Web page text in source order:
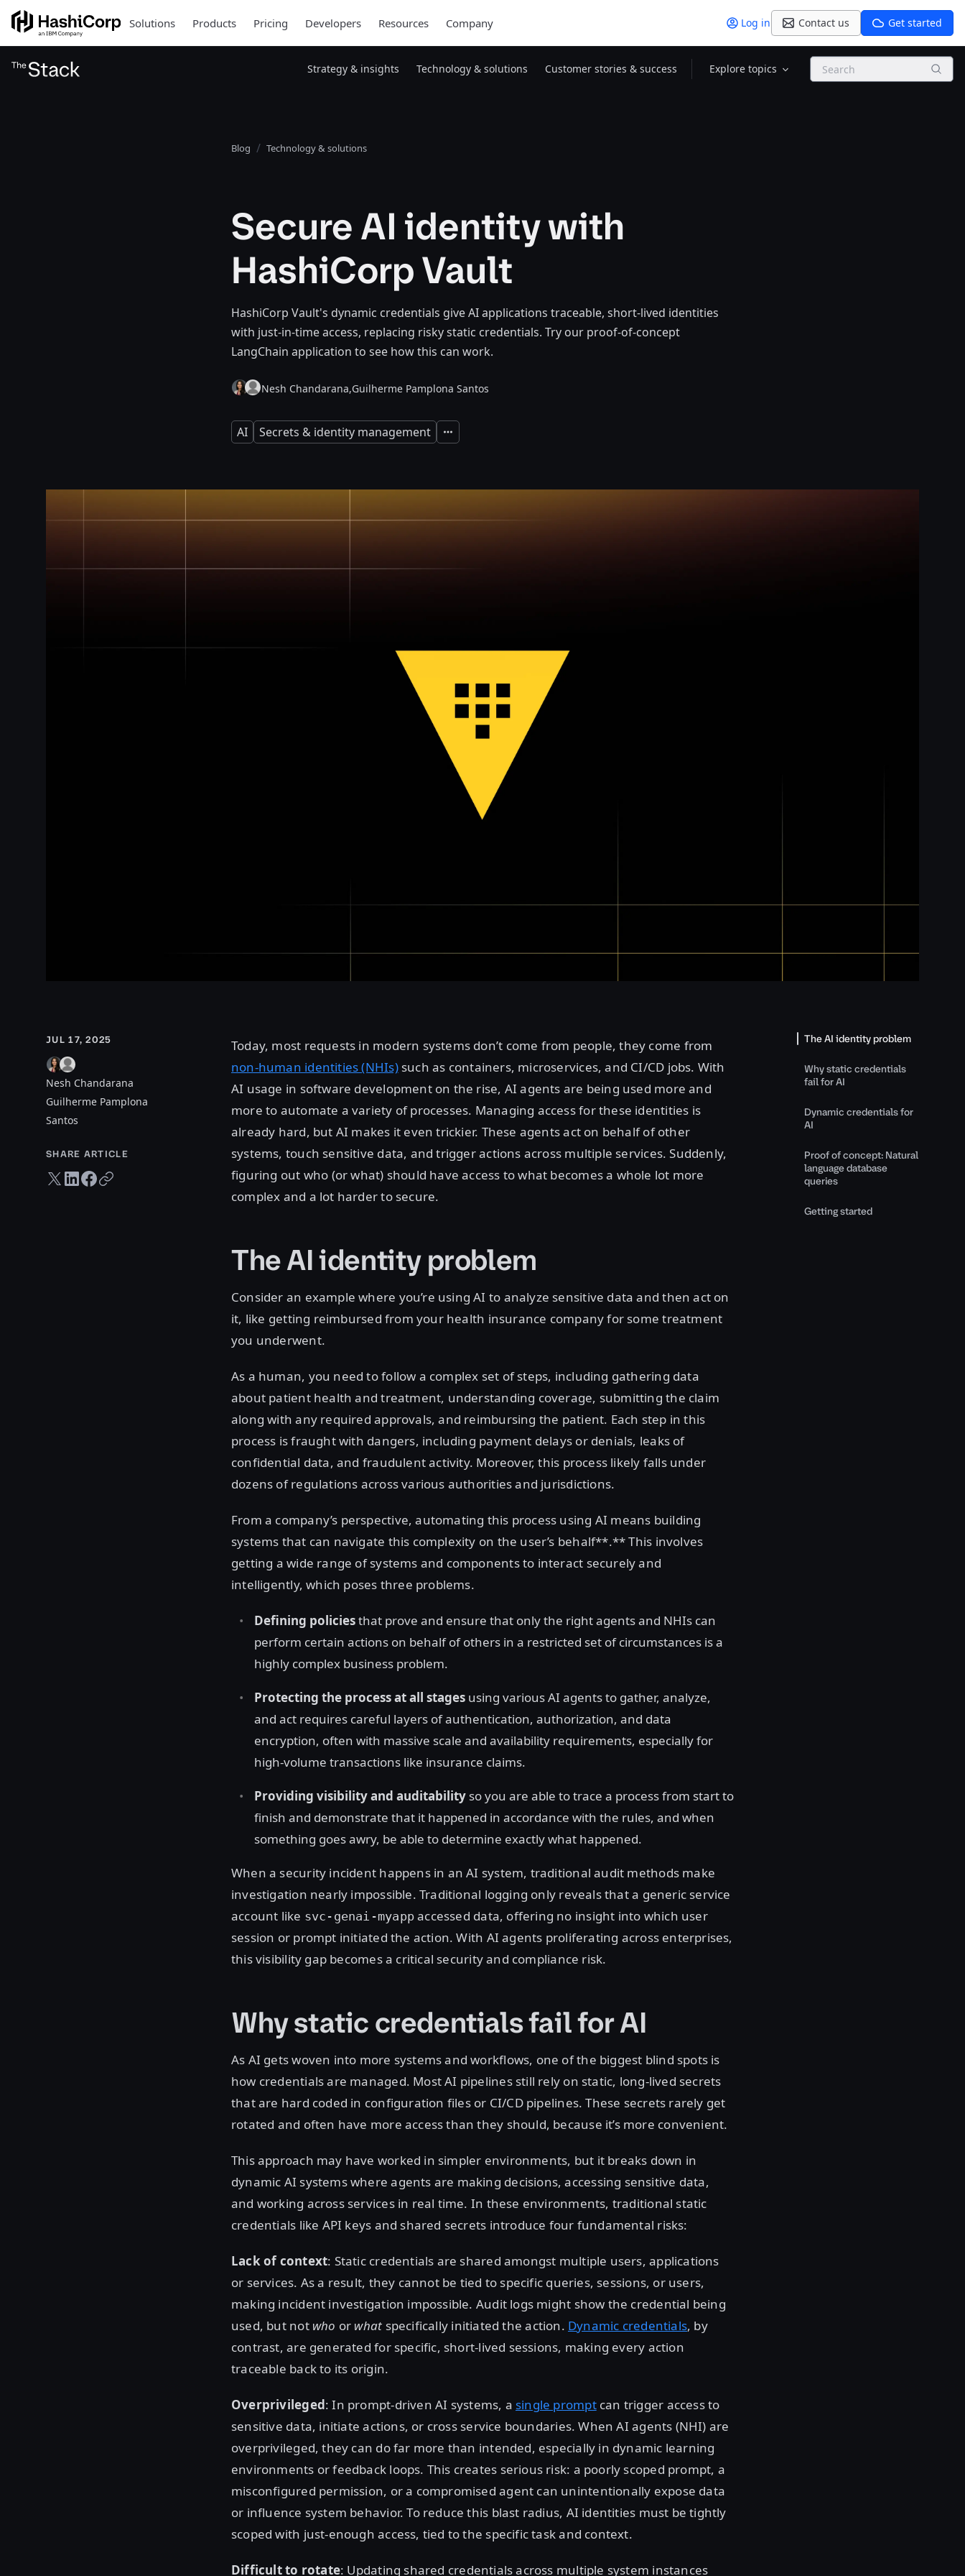
Solutions Products Pricing Developers Resources Company Log in Contact us Get started
Strategy & insights Technology & solutions Customer stories & success Explore topics Search
Blog Technology & solutions
Secure AI identity with
HashiCorp Vault
HashiCorp Vault's dynamic credentials give AI applications traceable, short-lived identities
with just-in-time access, replacing risky static credentials. Try our proof-of-concept
LangChain application to see how this can work.
Nesh Chandarana,Guilherme Pamplona Santos
AI Secrets & identity management Expand
JUL 17, 2025
Nesh Chandarana
Guilherme Pamplona
Santos
SHARE ARTICLE
Twitter share
LinkedIn share
Facebook share
Copy URL
Today, most requests in modern systems don’t come from people, they come from
non-human identities (NHIs)such as containers, microservices, and CI/CD jobs. With
AI usage in software development on the rise, AI agents are being used more and
more to automate a variety of processes. Managing access for these identities is
already hard, but AI makes it even trickier. These agents act on behalf of other
systems, touch sensitive data, and trigger actions across multiple services. Suddenly,
figuring out who (or what) should have access to what becomes a whole lot more
complex and a lot harder to secure.
The AI identity problem
Consider an example where you’re using AI to analyze sensitive data and then act on
it, like getting reimbursed from your health insurance company for some treatment
you underwent.
As a human, you need to follow a complex set of steps, including gathering data
about patient health and treatment, understanding coverage, submitting the claim
along with any required approvals, and reimbursing the patient. Each step in this
process is fraught with dangers, including payment delays or denials, leaks of
confidential data, and fraudulent activity. Moreover, this process likely falls under
dozens of regulations across various authorities and jurisdictions.
From a company’s perspective, automating this process using AI means building
systems that can navigate this complexity on the user’s behalf**.** This involves
getting a wide range of systems and components to interact securely and
intelligently, which poses three problems.
Defining policiesthat prove and ensure that only the right agents and NHIs can
perform certain actions on behalf of others in a restricted set of circumstances is a
highly complex business problem.
Protecting the process at all stages using various AI agents to gather, analyze,
and act requires careful layers of authentication, authorization, and data
encryption, often with massive scale and availability requirements, especially for
high-volume transactions like insurance claims.
Providing visibility and auditability so you are able to trace a process from start to
finish and demonstrate that it happened in accordance with the rules, and when
something goes awry, be able to determine exactly what happened.
When a security incident happens in an AI system, traditional audit methods make
investigation nearly impossible. Traditional logging only reveals that a generic service
account like svc-genai-myappaccessed data, offering no insight into which user
session or prompt initiated the action. With AI agents proliferating across enterprises,
this visibility gap becomes a critical security and compliance risk.
Why static credentials fail for AI
As AI gets woven into more systems and workflows, one of the biggest blind spots is
how credentials are managed. Most AI pipelines still rely on static, long-lived secrets
that are hard coded in configuration files or CI/CD pipelines. These secrets rarely get
rotated and often have more access than they should, because it’s more convenient.
This approach may have worked in simpler environments, but it breaks down in
dynamic AI systems where agents are making decisions, accessing sensitive data,
and working across services in real time. In these environments, traditional static
credentials like API keys and shared secrets introduce four fundamental risks:
Lack of context: Static credentials are shared amongst multiple users, applications
or services. As a result, they cannot be tied to specific queries, sessions, or users,
making incident investigation impossible. Audit logs might show the credential being
used, but not who or what specifically initiated the action. Dynamic credentials, by
contrast, are generated for specific, short-lived sessions, making every action
traceable back to its origin.
Overprivileged: In prompt-driven AI systems, a single promptcan trigger access to
sensitive data, initiate actions, or cross service boundaries. When AI agents (NHI) are
overprivileged, they can do far more than intended, especially in dynamic learning
environments or feedback loops. This creates serious risk: a poorly scoped prompt, a
misconfigured permission, or a compromised agent can unintentionally expose data
or influence system behavior. To reduce this blast radius, AI identities must be tightly
scoped with just-enough access, tied to the specific task and context.
Difficult to rotate: Updating shared credentials across multiple system instances
The AI identity problem
Why static credentials
fail for AI
Dynamic credentials for
AI
Proof of concept: Natural
language database
queries
Getting started